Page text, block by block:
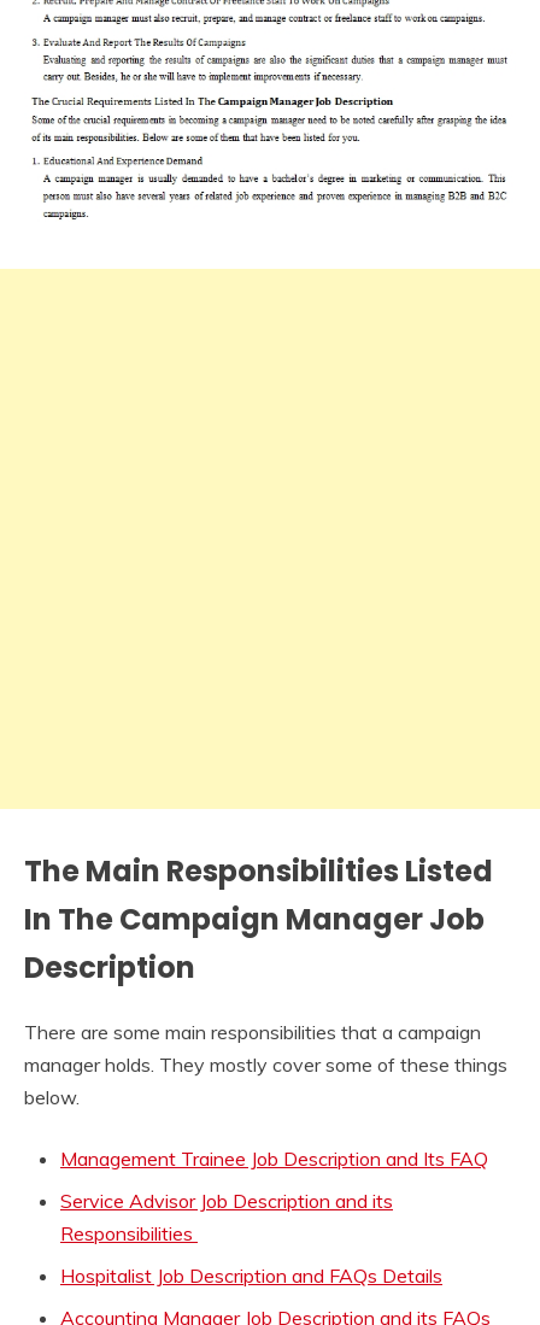
The Main Responsibilities Listed
In TheCampaign Manager Job
Description
There are some main responsibilities that a campaign
manager holds. They mostly cover some of these things
below.
Management Trainee Job Description and Its FAQ
Service Advisor Job Description and its
Responsibilities
Hospitalist Job Description and FAQs Details
Accounting Manager Job Description and its FAQs